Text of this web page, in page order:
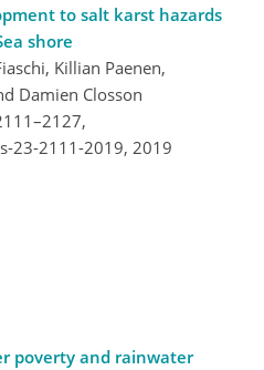
to salt karst hazards
shore
Killian Paenen,
Damien Closson
23-2111-2019, 2019
poverty and rainwater